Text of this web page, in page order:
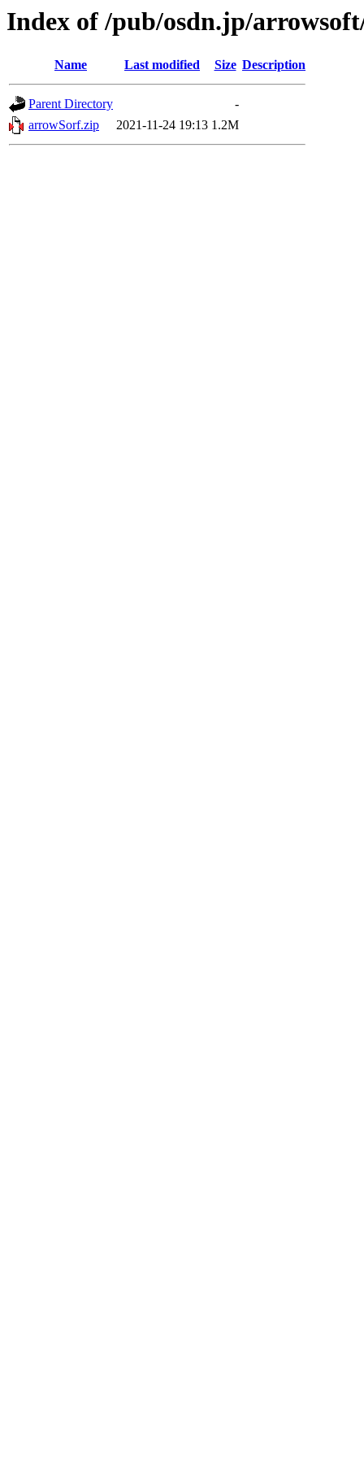
Index of /pub/osdn.jp/
Name Last modified Size Description
Parent Directory
-
arrowSorf.zip
2021-11-24 19:13 1.2M